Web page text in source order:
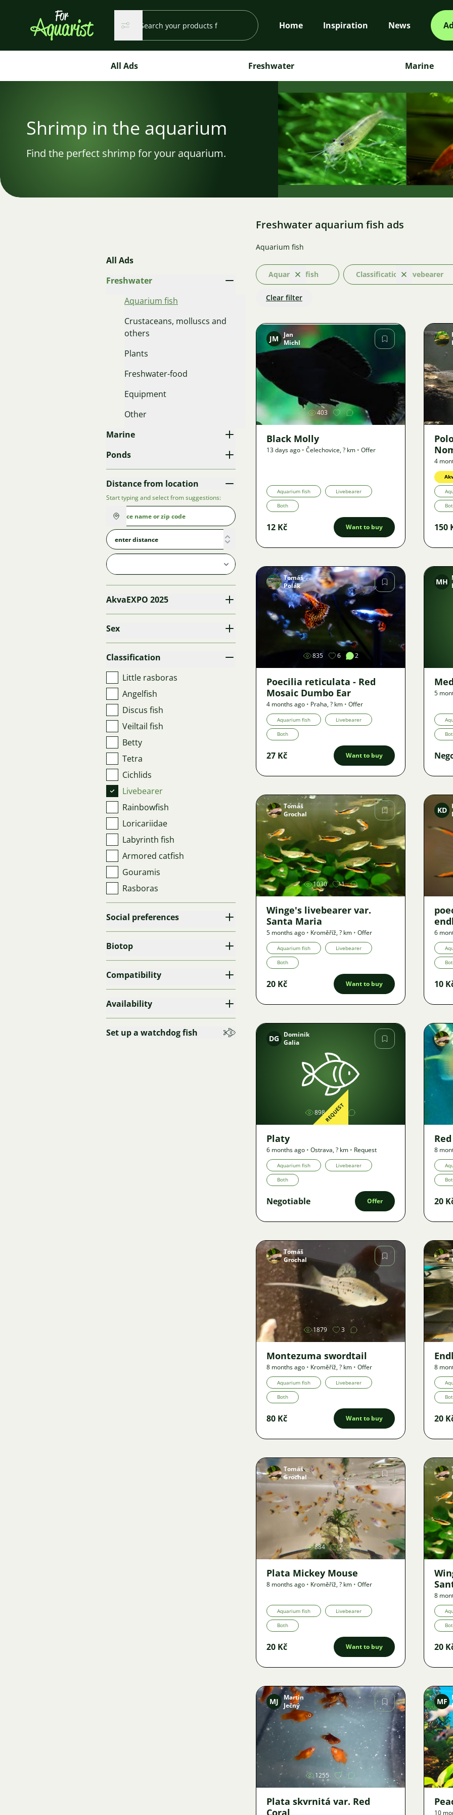
Search
Search Home Inspiration News
All Ads Freshwater Marine
Shrimp in the aquarium
Find the perfect shrimp for your aquarium.
All Ads
Freshwater
Aquarium fish
Crustaceans, molluscs and
others
Plants
Freshwater-food
Equipment
Other
Marine
Ponds
Distance from location
Start typing and select from suggestions:
AkvaEXPO 2025
Sex
Classification
Little rasboras
Angelfish
Discus fish
Veiltail fish
Betty
Tetra
Cichlids
Livebearer
Rainbowfish
Loricariidae
Labyrinth fish
Armored catfish
Gouramis
Rasboras
Social preferences
Biotop
Compatibility
Availability
Set up a watchdog fish
Freshwater aquarium fish ads
Aquarium fish
Aquarium fish
Clear Classification: Livebearer
Clear
Clear filter
JM
Jan
Michl
403
Black Molly
13 days ago • Čelechovice,? km • Offer
Aquarium fish Livebearer
Both
12 Kč Want to buy
4
150
Image
Tomáš
Polák
835 6 2
Poecilia reticulata - Red
Mosaic Dumbo Ear
4 months ago • Praha,? km • Offer
Aquarium fish Livebearer
Both
27 Kč Want to buy
MH
5
Image
Tomáš
Grochal
1030 1
Winge's livebearer var.
Santa Maria
5 months ago • Kroměříž,? km • Offer
Aquarium fish Livebearer
Both
20 Kč Want to buy
KD
6
10
Image
DG
Dominik
Galia
898 1
REQUEST
Platy
6 months ago • Ostrava,? km • Request
Aquarium fish Livebearer
Both
Negotiable Offer
8
20
Image
Tomáš
Grochal
1879 3
Montezuma swordtail
8 months ago • Kroměříž,? km • Offer
Aquarium fish Livebearer
Both
80 Kč Want to buy
8
20
Image
Tomáš
Grochal
884 2
Plata Mickey Mouse
8 months ago • Kroměříž,? km • Offer
Aquarium fish Livebearer
Both
20 Kč Want to buy
8
20
Image
MJ
Martin
Ječný
1255
Plata skvrnitá var. Red
Coral
MF
10